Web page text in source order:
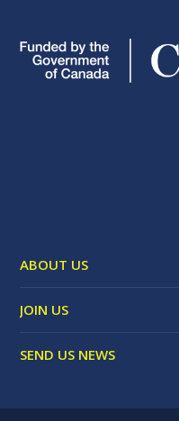
ABOUT US
JOIN US
SEND US NEWS